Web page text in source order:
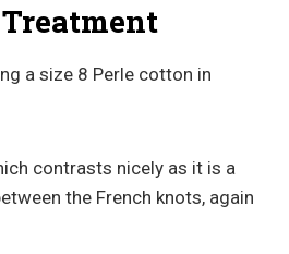
a size 8 Perle cotton in
contrasts nicely as it is a
the French knots, again